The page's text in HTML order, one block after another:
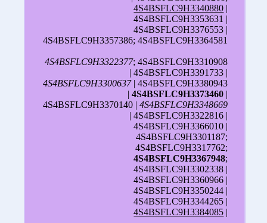
4S4BSFLC9H3340880 |
4S4BSFLC9H3353631 |
4S4BSFLC9H3376553 |
4S4BSFLC9H3357386; 4S4BSFLC9H3364581
4S4BSFLC9H3322377; 4S4BSFLC9H3310908
| 4S4BSFLC9H3391733 |
4S4BSFLC9H3300637| 4S4BSFLC9H3380943
|4S4BSFLC9H3373460 |
4S4BSFLC9H3370140 |4S4BSFLC9H3348669
| 4S4BSFLC9H3322816 |
4S4BSFLC9H3366010 |
4S4BSFLC9H3301187;
4S4BSFLC9H3317762;
4S4BSFLC9H3367948;
4S4BSFLC9H3302338 |
4S4BSFLC9H3360966 |
4S4BSFLC9H3350244 |
4S4BSFLC9H3344265 |
4S4BSFLC9H3384085 |